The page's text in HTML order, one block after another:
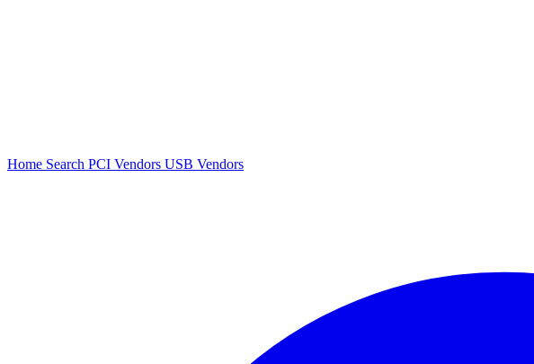
Home Search PCI Vendors USB Vendors